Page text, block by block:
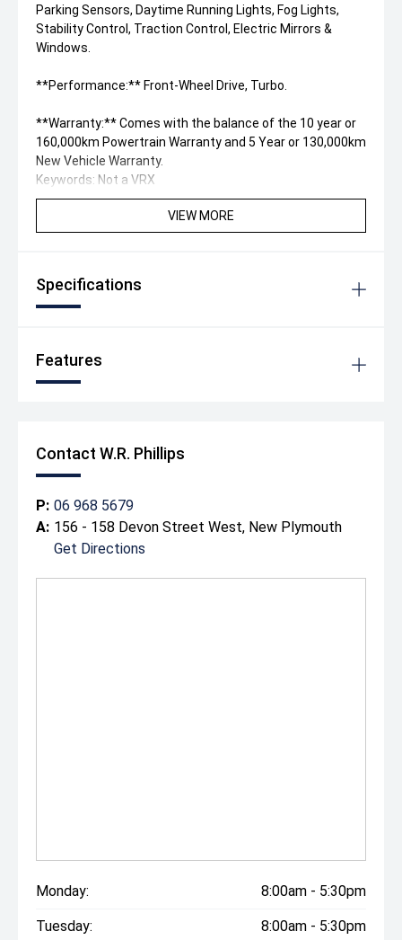
Parking Sensors, Daytime Running Lights, Fog Lights,
Stability Control, Traction Control, Electric Mirrors &
Windows.
**Performance:** Front-Wheel Drive, Turbo.
**Warranty:** Comes with the balance of the 10 year or
160,000km Powertrain Warranty and 5 Year or 130,000km
New Vehicle Warranty.
Keywords: Not a VRX
VIEW MORE
Specifications
Features
Contact W.R. Phillips
P: 06 968 5679
A: 156 - 158 Devon Street West, New Plymouth
Get Directions
Monday: 8:00am - 5:30pm
Tuesday: 8:00am - 5:30pm